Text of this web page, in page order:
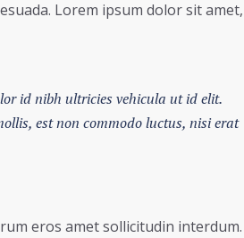
Lorem ipsum dolor sit amet,
id nibh ultricies vehicula ut id elit.
est non commodo luctus, nisi erat
eros amet sollicitudin interdum.